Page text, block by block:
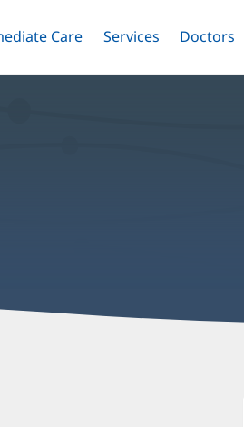
Skip
Care Menu
Toggle
Services Menu
Toggle
Doctors